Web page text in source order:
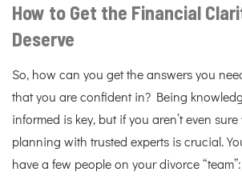
How to Get the Financial
Deserve
So, how can you get the answers you
that you are confident in? Being
informed is key, but if you aren’t even
planning with trusted experts is crucial.
have a few people on your divorce